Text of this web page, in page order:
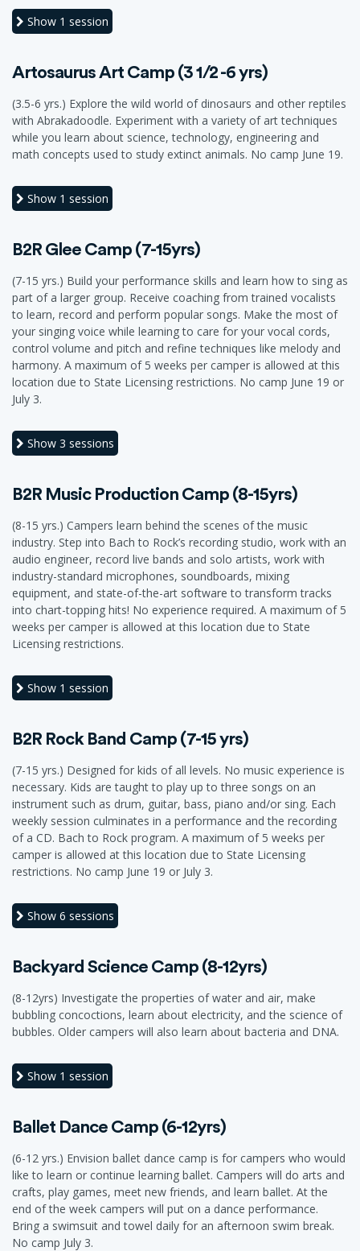
Show 1 session
Artosaurus Art Camp (3 1/2 -6 yrs)
(3.5-6 yrs.) Explore the wild world of dinosaurs and other reptiles
with Abrakadoodle. Experiment with a variety of art techniques
while you learn about science, technology, engineering and
math concepts used to study extinct animals. No camp June 19.
Show 1 session
B2R Glee Camp (7-15yrs)
(7-15 yrs.) Build your performance skills and learn how to sing as
part of a larger group. Receive coaching from trained vocalists
to learn, record and perform popular songs. Make the most of
your singing voice while learning to care for your vocal cords,
control volume and pitch and refine techniques like melody and
harmony. A maximum of 5 weeks per camper is allowed at this
location due to State Licensing restrictions. No camp June 19 or
July 3.
Show 3 sessions
B2R Music Production Camp (8-15yrs)
(8-15 yrs.) Campers learn behind the scenes of the music
industry. Step into Bach to Rock’s recording studio, work with an
audio engineer, record live bands and solo artists, work with
industry-standard microphones, soundboards, mixing
equipment, and state-of-the-art software to transform tracks
into chart-topping hits! No experience required. A maximum of 5
weeks per camper is allowed at this location due to State
Licensing restrictions.
Show 1 session
B2R Rock Band Camp (7-15 yrs)
(7-15 yrs.) Designed for kids of all levels. No music experience is
necessary. Kids are taught to play up to three songs on an
instrument such as drum, guitar, bass, piano and/or sing. Each
weekly session culminates in a performance and the recording
of a CD. Bach to Rock program. A maximum of 5 weeks per
camper is allowed at this location due to State Licensing
restrictions. No camp June 19 or July 3.
Show 6 sessions
Backyard Science Camp (8-12yrs)
(8-12yrs) Investigate the properties of water and air, make
bubbling concoctions, learn about electricity, and the science of
bubbles. Older campers will also learn about bacteria and DNA.
Show 1 session
Ballet Dance Camp (6-12yrs)
(6-12 yrs.) Envision ballet dance camp is for campers who would
like to learn or continue learning ballet. Campers will do arts and
crafts, play games, meet new friends, and learn ballet. At the
end of the week campers will put on a dance performance.
Bring a swimsuit and towel daily for an afternoon swim break.
No camp July 3.